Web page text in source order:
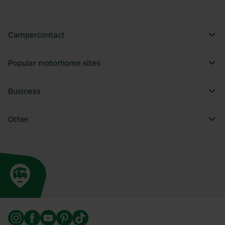
Campercontact
Popular motorhome sites
Business
Other